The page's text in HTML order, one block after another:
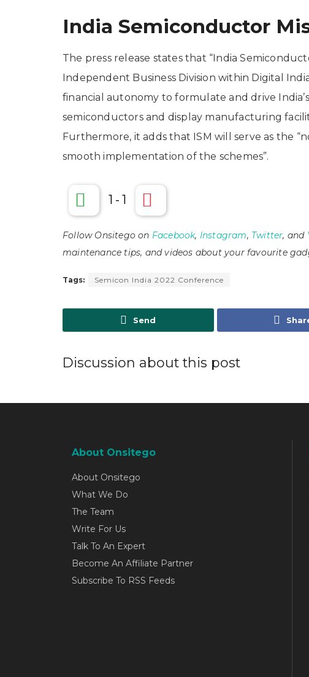
India Semiconductor
The press release states that “India
Independent Business Division within Digital
financial autonomy to formulate and drive
semiconductors and display manufacturing
Furthermore, it adds that ISM will serve as the
smooth implementation of the schemes”.
1 - 1
Follow Onsitego on Facebook, Instagram, Twitter, and
maintenance tips, and videos about your favourite
Tags: Semicon India 2022 Conference
Send
Discussion about this post
About Onsitego
About Onsitego
What We Do
The Team
Write For Us
Talk To An Expert
Become An Affiliate Partner
Subscribe To RSS Feeds